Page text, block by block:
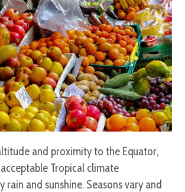
and proximity to the Equator,
Tropical climate
rain and sunshine. Seasons vary and